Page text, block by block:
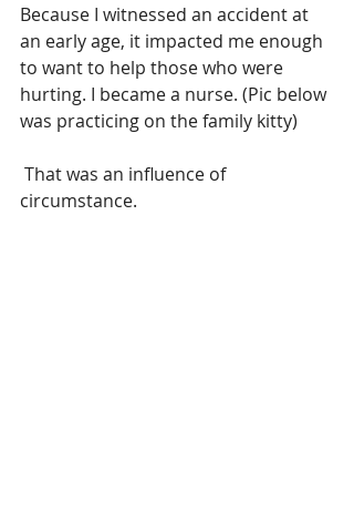
Because I witnessed an accident at
an early age, it impacted me enough
to want to help those who were
hurting. I became a nurse. (Pic below
was practicing on the family kitty)
circumstance.